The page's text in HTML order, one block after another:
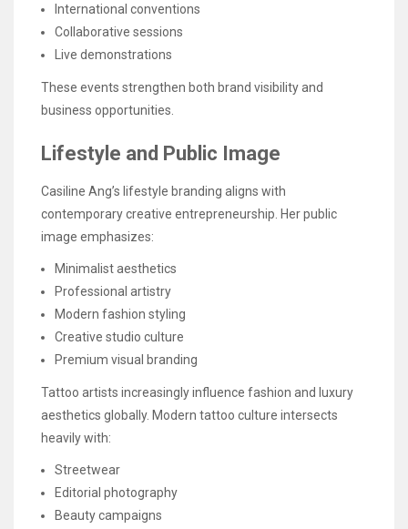
International conventions
Collaborative sessions
Live demonstrations
These events strengthen both brand visibility and
business opportunities.
Lifestyle and Public Image
Casiline Ang’s lifestyle branding aligns with
contemporary creative entrepreneurship. Her public
image emphasizes:
Minimalist aesthetics
Professional artistry
Modern fashion styling
Creative studio culture
Premium visual branding
Tattoo artists increasingly influence fashion and luxury
aesthetics globally. Modern tattoo culture intersects
heavily with:
Streetwear
Editorial photography
Beauty campaigns